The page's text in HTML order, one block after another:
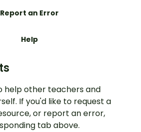
Report an Error
Help
help other teachers and
If you'd like to request a
or report an error,
tab above.